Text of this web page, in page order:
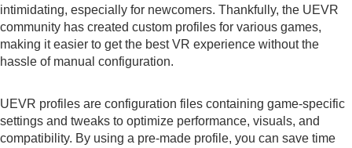
intimidating, especially for newcomers. Thankfully, the UEVR
community has created custom profiles for various games,
making it easier to get the best VR experience without the
hassle of manual configuration.
UEVR profiles are configuration files containing game-specific
settings and tweaks to optimize performance, visuals, and
compatibility. By using a pre-made profile, you can save time